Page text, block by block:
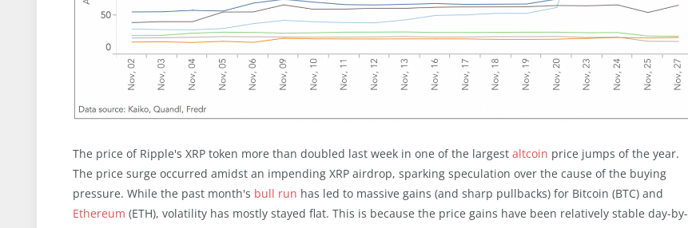
The price of Ripple's XRP token more than doubled last week in one of the largest altcoin price jumps of the year.
The price surge occurred amidst an impending XRP airdrop, sparking speculation over the cause of the buying
pressure. While the past month's bull run has led to massive gains (and sharp pullbacks) for Bitcoin (BTC) and
Ethereum (ETH), volatility has mostly stayed flat. This is because the price gains have been relatively stable day-by-